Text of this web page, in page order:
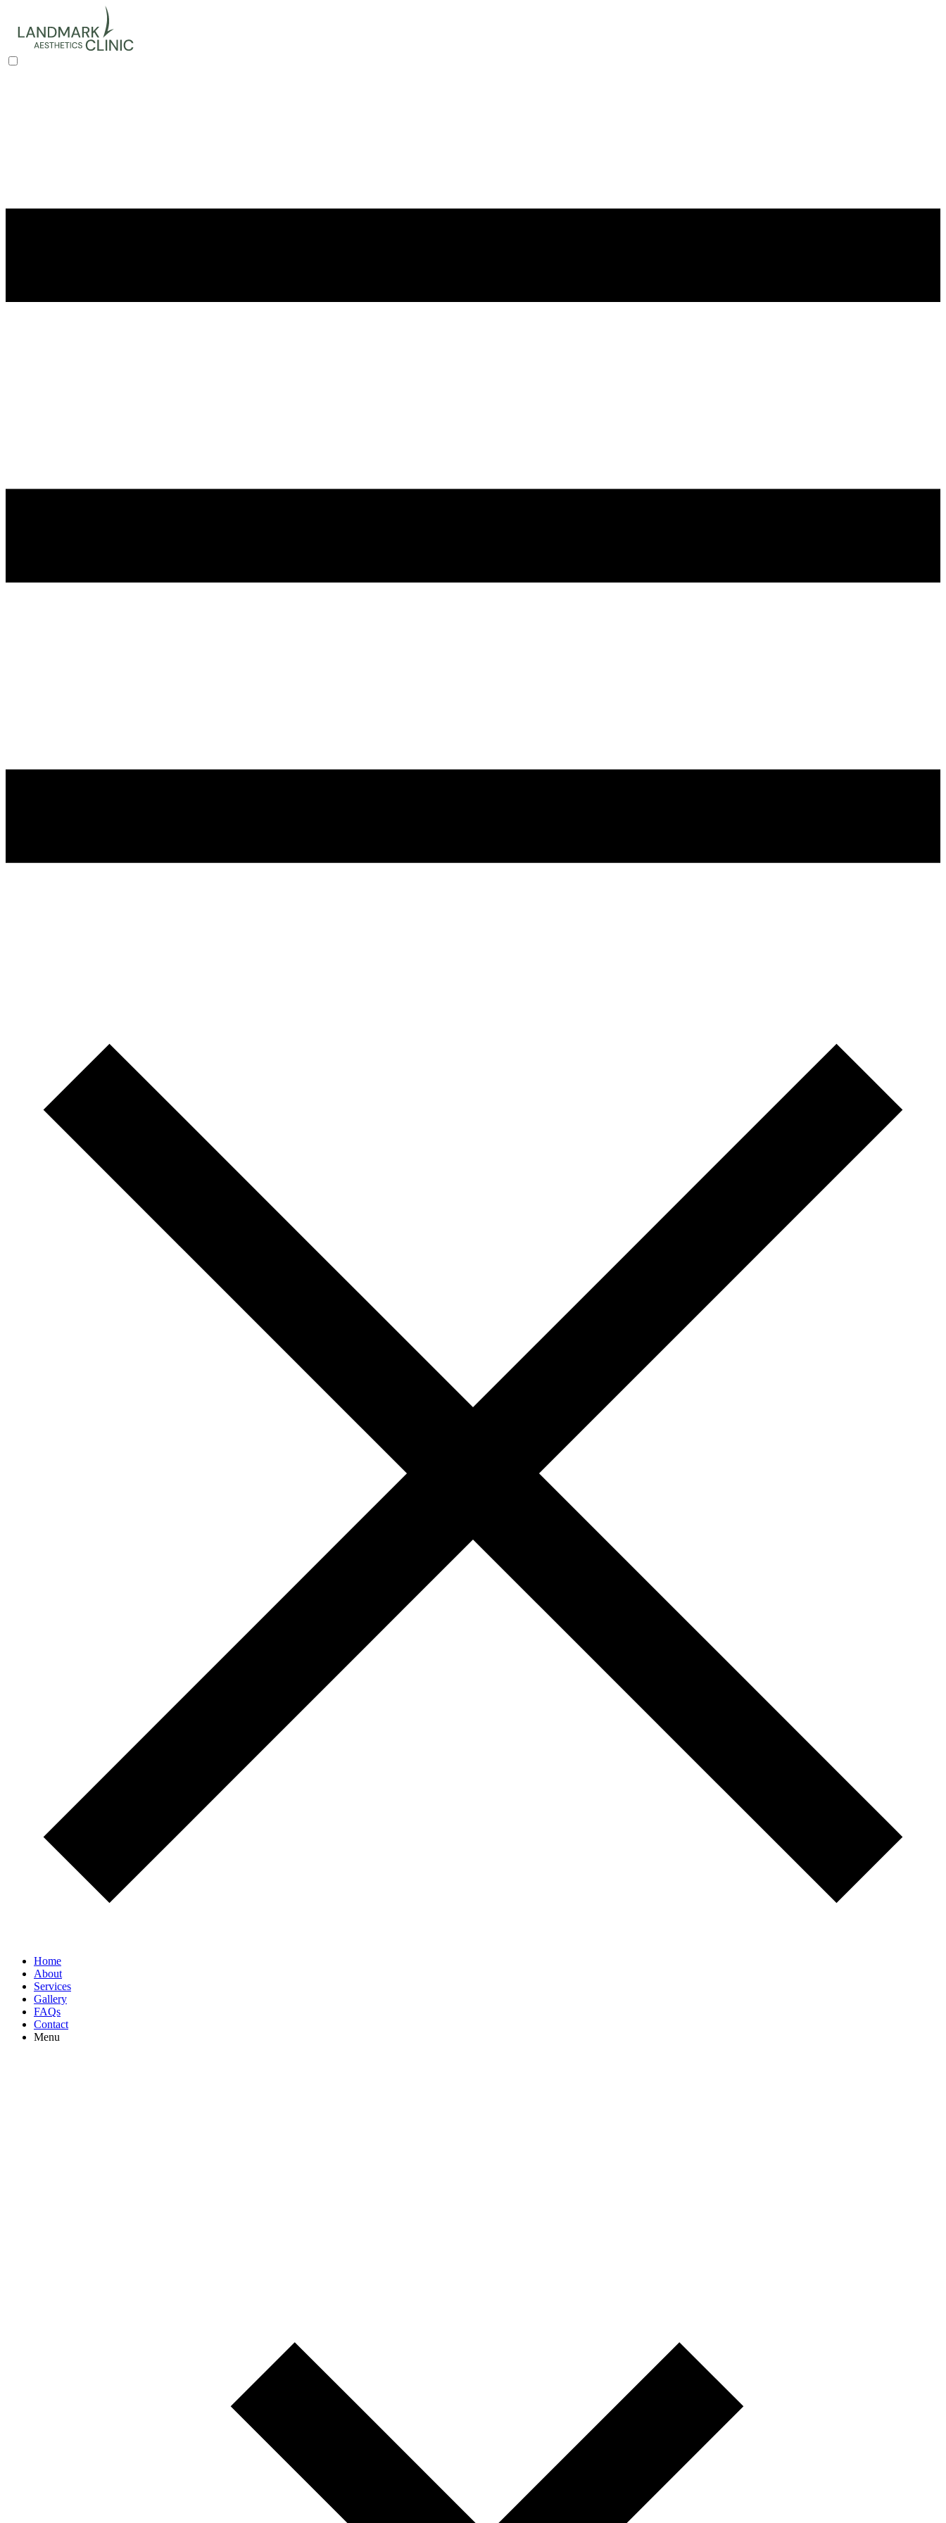
Home
About
Services
Gallery
FAQs
Contact
Menu